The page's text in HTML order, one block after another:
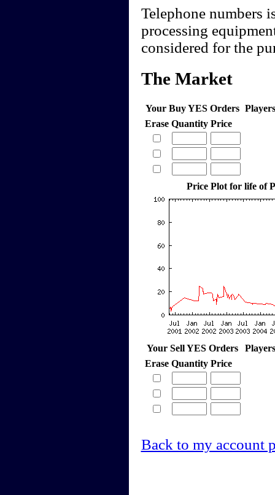
Telephone numbers
processing
considered for the
The Market
Your Buy YES Orders
Erase Quantity Price
Price Plot for life of
Your Sell YES Orders
Erase Quantity Price
Back to my account